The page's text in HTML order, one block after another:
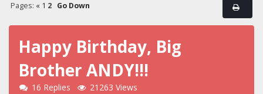
Pages: « 1 2 Go Down
Happy Birthday, Big
Brother ANDY!!!
16 Replies 21263 Views